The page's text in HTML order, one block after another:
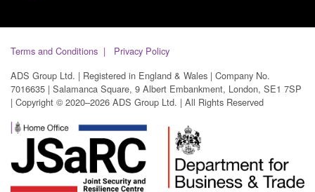
Terms and Conditions
Privacy Policy
ADS Group Ltd. | Registered in England & Wales | Company No.
7016635 | Salamanca Square, 9 Albert Embankment, London, SE1 7SP
| Copyright © 2020–2026 ADS Group Ltd. | All Rights Reserved